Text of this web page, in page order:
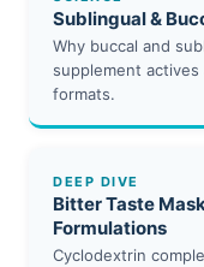
Sublingual &
Why buccal and
supplement actives
formats.
DEEP DIVE
Bitter Taste
Formulations
Cyclodextrin